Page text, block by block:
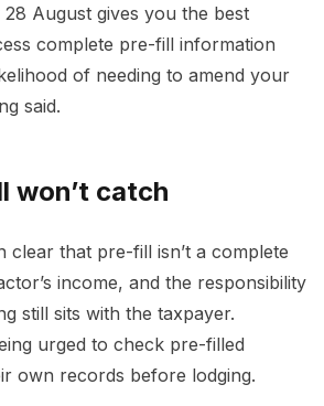
28 August gives you the best
complete pre-fill information
of needing to amend your
said.
won’t catch
clear that pre-fill isn’t a complete
income, and the responsibility
still sits with the taxpayer.
urged to check pre-filled
own records before lodging.